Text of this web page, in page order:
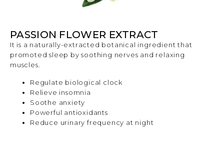
PASSION FLOWER EXTRACT
It is a naturally-extracted botanical ingredient that
promoted sleep by soothing nerves and relaxing
muscles.
Regulate biological clock
Relieve insomnia
Soothe anxiety
Powerful antioxidants
Reduce urinary frequency at night